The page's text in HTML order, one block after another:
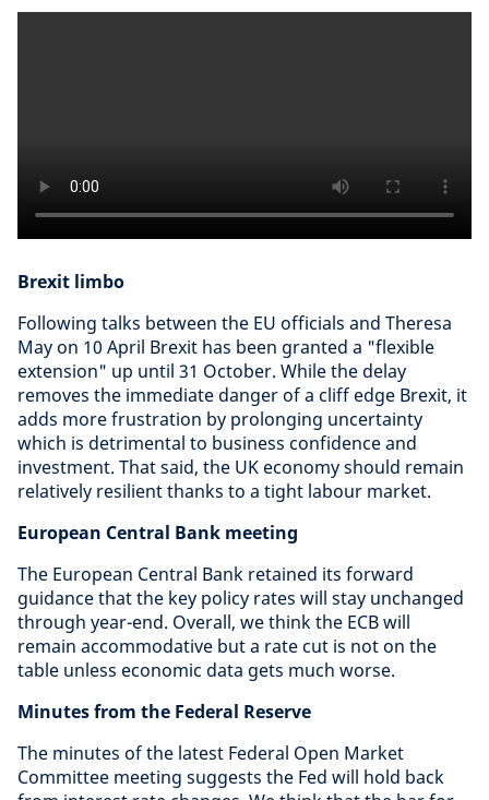
Brexit limbo
Following talks between the EU officials and Theresa
May on 10 April Brexit has been granted a "flexible
extension" up until 31 October. While the delay
removes the immediate danger of a cliff edge Brexit, it
adds more frustration by prolonging uncertainty
which is detrimental to business confidence and
investment. That said, the UK economy should remain
relatively resilient thanks to a tight labour market.
European Central Bank meeting
The European Central Bank retained its forward
guidance that the key policy rates will stay unchanged
through year-end. Overall, we think the ECB will
remain accommodative but a rate cut is not on the
table unless economic data gets much worse.
Minutes from the Federal Reserve
The minutes of the latest Federal Open Market
Committee meeting suggests the Fed will hold back